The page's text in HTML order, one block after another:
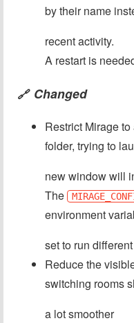
by their name
recent activity.
A restart is
🔗 Changed
Restrict Mirage
folder, trying to
new window will
The
environment
set to run
Reduce the
switching rooms
a lot smoother